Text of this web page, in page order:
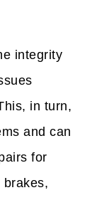
integrity
in turn,
and can
for
brakes,